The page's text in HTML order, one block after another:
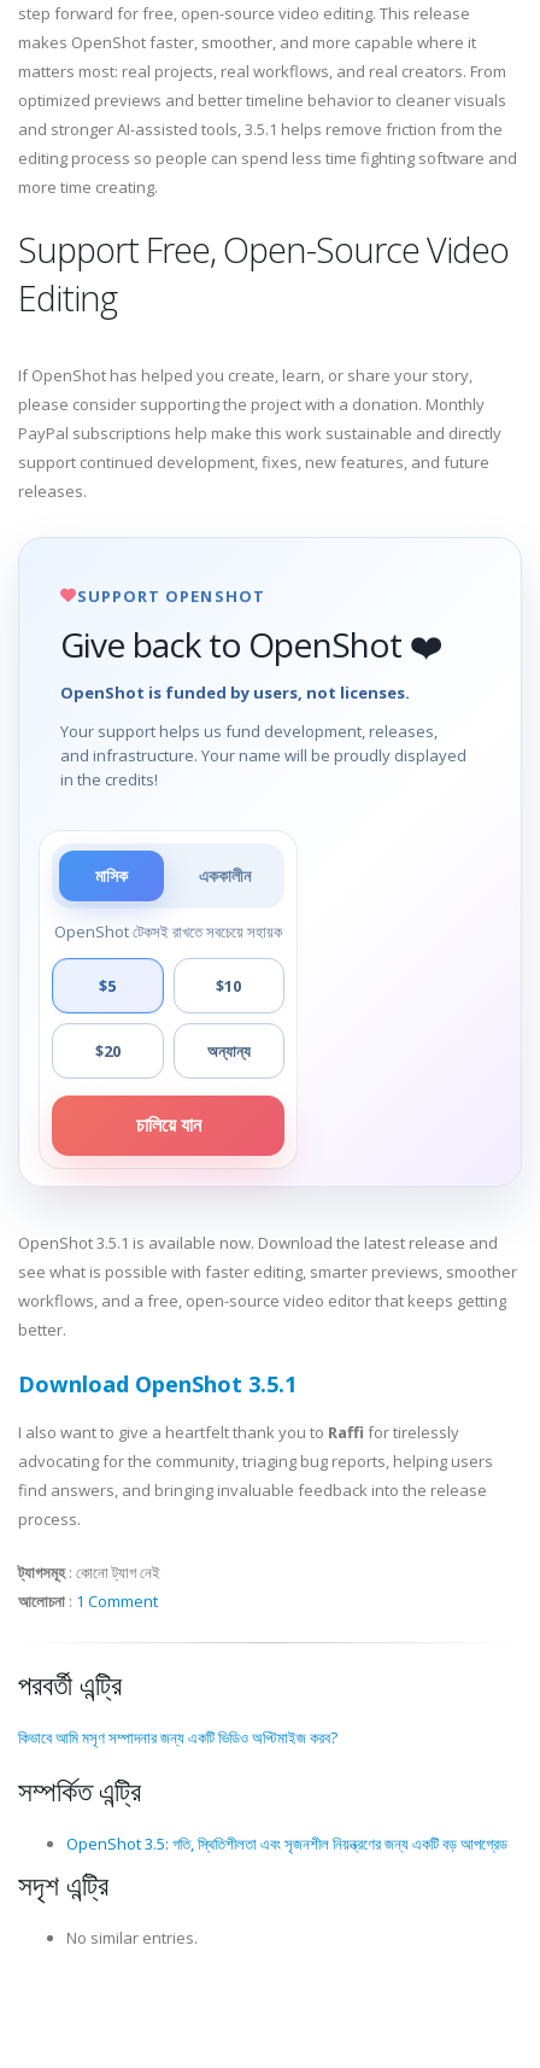
step forward for free, open-source video editing. This release
makes OpenShot faster, smoother, and more capable where it
matters most: real projects, real workflows, and real creators. From
optimized previews and better timeline behavior to cleaner visuals
and stronger AI-assisted tools, 3.5.1 helps remove friction from the
editing process so people can spend less time fighting software and
more time creating.
Support Free, Open-Source Video
Editing
If OpenShot has helped you create, learn, or share your story,
please consider supporting the project with a donation. Monthly
PayPal subscriptions help make this work sustainable and directly
support continued development, fixes, new features, and future
releases.
SUPPORT OPENSHOT
Give back to OpenShot ❤️
OpenShot is funded by users, not licenses.
Your support helps us fund development, releases,
and infrastructure. Your name will be proudly displayed
in the credits!
মাসিক এককালীন
OpenShot টেকসই রাখতে সবচেয়ে সহায়ক
$5 $10
$20 অন্যান্য
চালিয়ে যান
OpenShot 3.5.1 is available now. Download the latest release and
see what is possible with faster editing, smarter previews, smoother
workflows, and a free, open-source video editor that keeps getting
better.
Download OpenShot 3.5.1
I also want to give a heartfelt thank you to Raffi for tirelessly
advocating for the community, triaging bug reports, helping users
find answers, and bringing invaluable feedback into the release
process.
ট্যাগসমূহ: কোনো ট্যাগ নেই
আলোচনা : 1 Comment
পরবর্তী এন্ট্রি
কিভাবে আমি মসৃণ সম্পাদনার জন্য একটি ভিডিও অপ্টিমাইজ করব?
সম্পর্কিত এন্ট্রি
OpenShot 3.5: গতি, স্থিতিশীলতা এবং সৃজনশীল নিয়ন্ত্রণের জন্য একটি বড় আপগ্রেড
সদৃশ এন্ট্রি
No similar entries.